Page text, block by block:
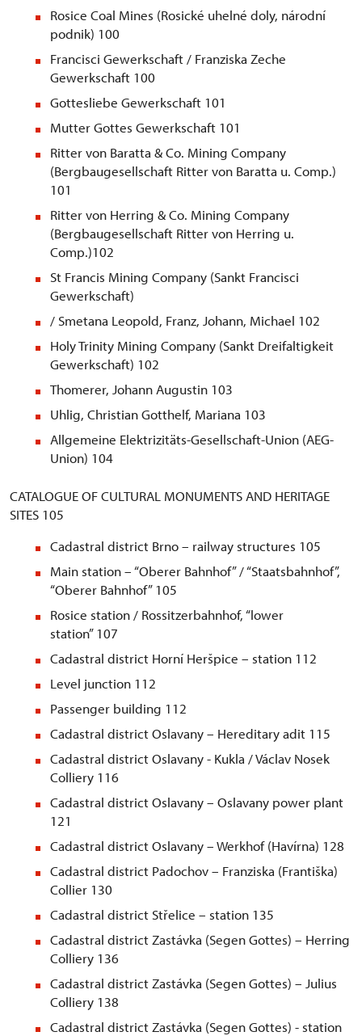
Rosice Coal Mines (Rosické uhelné doly, národní
podnik) 100
Francisci Gewerkschaft / Franziska Zeche
Gewerkschaft 100
Gottesliebe Gewerkschaft 101
Mutter Gottes Gewerkschaft 101
Ritter von Baratta & Co. Mining Company
(Bergbaugesellschaft Ritter von Baratta u. Comp.)
101
Ritter von Herring & Co. Mining Company
(Bergbaugesellschaft Ritter von Herring u.
Comp.)102
St Francis Mining Company (Sankt Francisci
Gewerkschaft)
/ Smetana Leopold, Franz, Johann, Michael 102
Holy Trinity Mining Company (Sankt Dreifaltigkeit
Gewerkschaft) 102
Thomerer, Johann Augustin 103
Uhlig, Christian Gotthelf, Mariana 103
Allgemeine Elektrizitäts-Gesellschaft-Union (AEG-
Union) 104
CATALOGUE OF CULTURAL MONUMENTS AND HERITAGE
SITES 105
Cadastral district Brno – railway structures 105
Main station – “Oberer Bahnhof” / “Staatsbahnhof”,
“Oberer Bahnhof” 105
Rosice station / Rossitzerbahnhof, “lower
station” 107
Cadastral district Horní Heršpice – station 112
Level junction 112
Passenger building 112
Cadastral district Oslavany – Hereditary adit 115
Cadastral district Oslavany - Kukla / Václav Nosek
Colliery 116
Cadastral district Oslavany – Oslavany power plant
121
Cadastral district Oslavany – Werkhof (Havírna) 128
Cadastral district Padochov – Franziska (Františka)
Collier 130
Cadastral district Střelice – station 135
Cadastral district Zastávka (Segen Gottes) – Herring
Colliery 136
Cadastral district Zastávka (Segen Gottes) – Julius
Colliery 138
Cadastral district Zastávka (Segen Gottes) - station